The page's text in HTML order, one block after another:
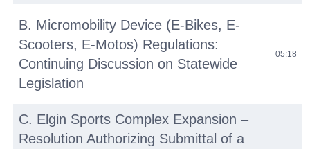
B. Micromobility Device (E-Bikes, E-
Scooters, E-Motos) Regulations:
Continuing Discussion on Statewide
Legislation
05:18
C. Elgin Sports Complex Expansion –
Resolution Authorizing Submittal of a